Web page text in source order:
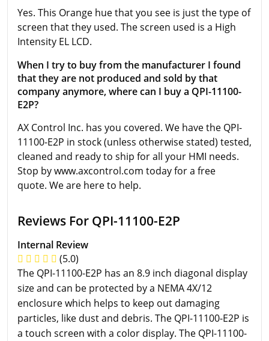
Yes. This Orange hue that you see is just the type of
screen that they used. The screen used is a High
Intensity EL LCD.
When I try to buy from the manufacturer I found
that they are not produced and sold by that
company anymore, where can I buy a QPI-11100-
E2P?
AX Control Inc. has you covered. We have the QPI-
11100-E2P in stock (unless otherwise stated) tested,
cleaned and ready to ship for all your HMI needs.
Stop by www.axcontrol.com today for a free
quote. We are here to help.
Reviews For QPI-11100-E2P
Internal Review
(5.0)
The QPI-11100-E2P has an 8.9 inch diagonal display
size and can be protected by a NEMA 4X/12
enclosure which helps to keep out damaging
particles, like dust and debris. The QPI-11100-E2P is
a touch screen with a color display. The QPI-11100-